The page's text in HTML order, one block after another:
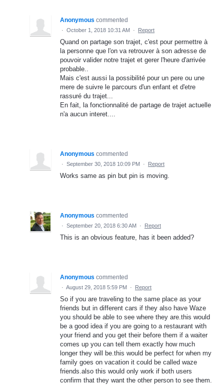
Anonymous commented
· October 1, 2018 10:31 AM · Report
Quand on partage son trajet, c'est pour permettre à
la personne que l'on va retrouver à son adresse de
pouvoir valider notre trajet et gerer l'heure d'arrivée
probable..
Mais c'est aussi la possibilité pour un pere ou une
mere de suivre le parcours d'un enfant et d'etre
rassuré du trajet...
En fait, la fonctionnalité de partage de trajet actuelle
n'a aucun interet....
Anonymous commented
· September 30, 2018 10:09 PM · Report
Works same as pin but pin is moving.
Anonymous commented
· September 20, 2018 6:30 AM · Report
This is an obvious feature, has it been added?
Anonymous commented
· August 29, 2018 5:59 PM · Report
So if you are traveling to the same place as your
friends but in different cars if they also have Waze
you should be able to see where they are.this would
be a good idea if you are going to a restaurant with
your friend and you get their before them if a waiter
comes up you can tell them exactly how much
longer they will be.this would be perfect for when my
family goes on vacation it could be called waze
friends.also this would only work if both users
confirm that they want the other person to see them.